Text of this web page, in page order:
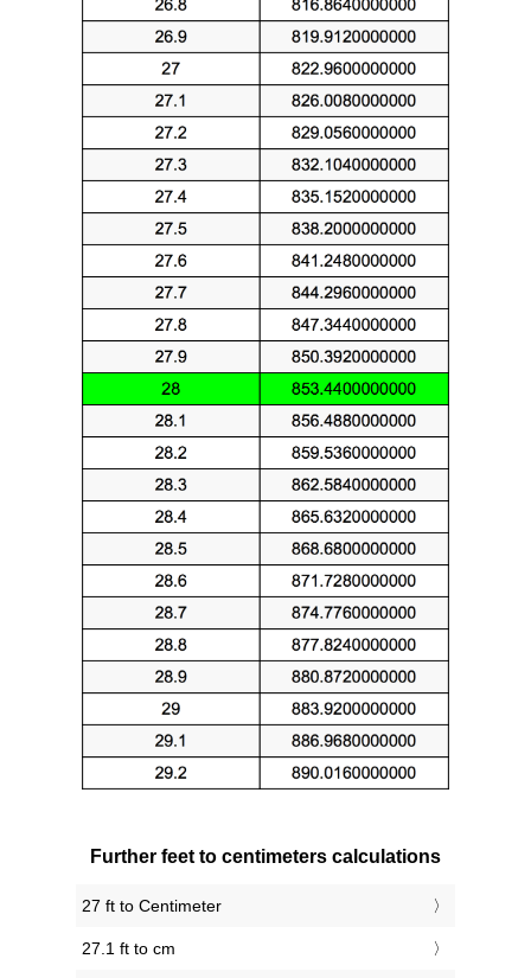
Further feet to centimeters calculations
27 ft to Centimeter
27.1 ft to cm